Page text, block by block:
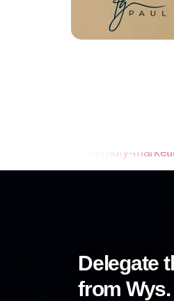
Delegate
from Wys.